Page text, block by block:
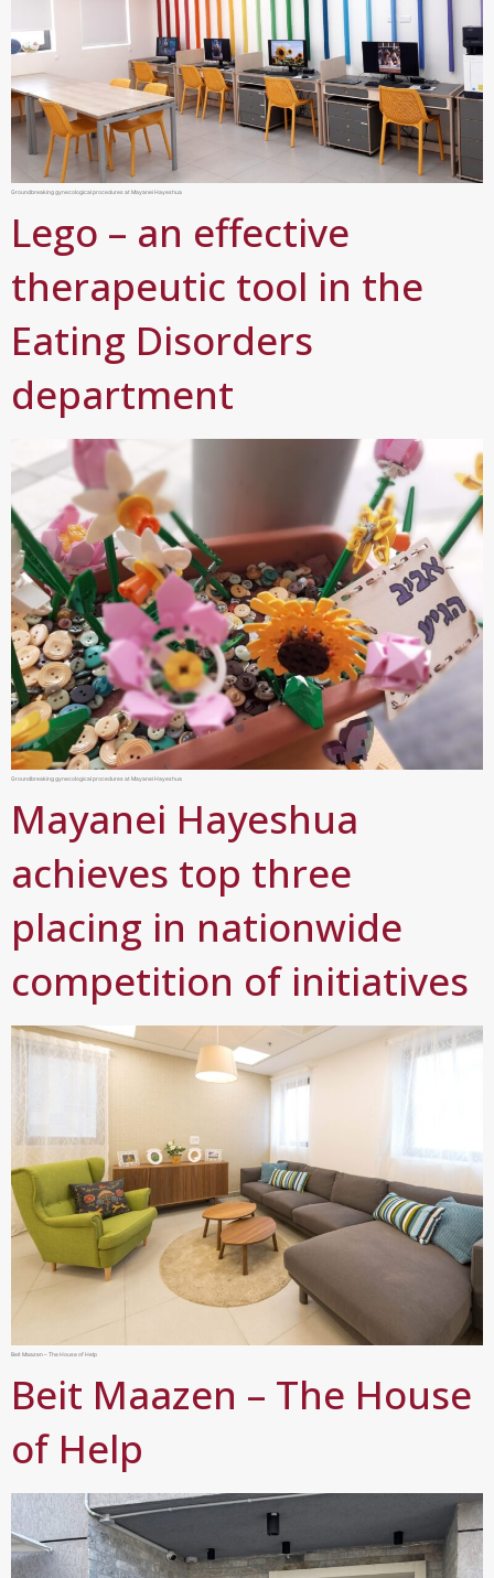
Groundbreaking gynecological procedures at Mayanei Hayeshua
Lego – an effective
therapeutic tool in the
Eating Disorders
department
Groundbreaking gynecological procedures at Mayanei Hayeshua
Mayanei Hayeshua
achieves top three
placing in nationwide
competition of initiatives
Beit Maazen – The House of Help
Beit Maazen – The House
of Help